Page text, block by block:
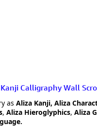
Calligraphy Wall
as Aliza Kanji, Aliza
, Aliza Hieroglyphics, Aliza